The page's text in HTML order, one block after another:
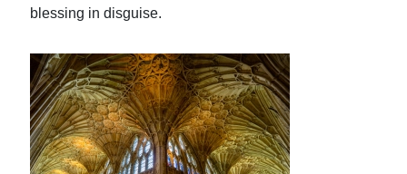
blessing in disguise.